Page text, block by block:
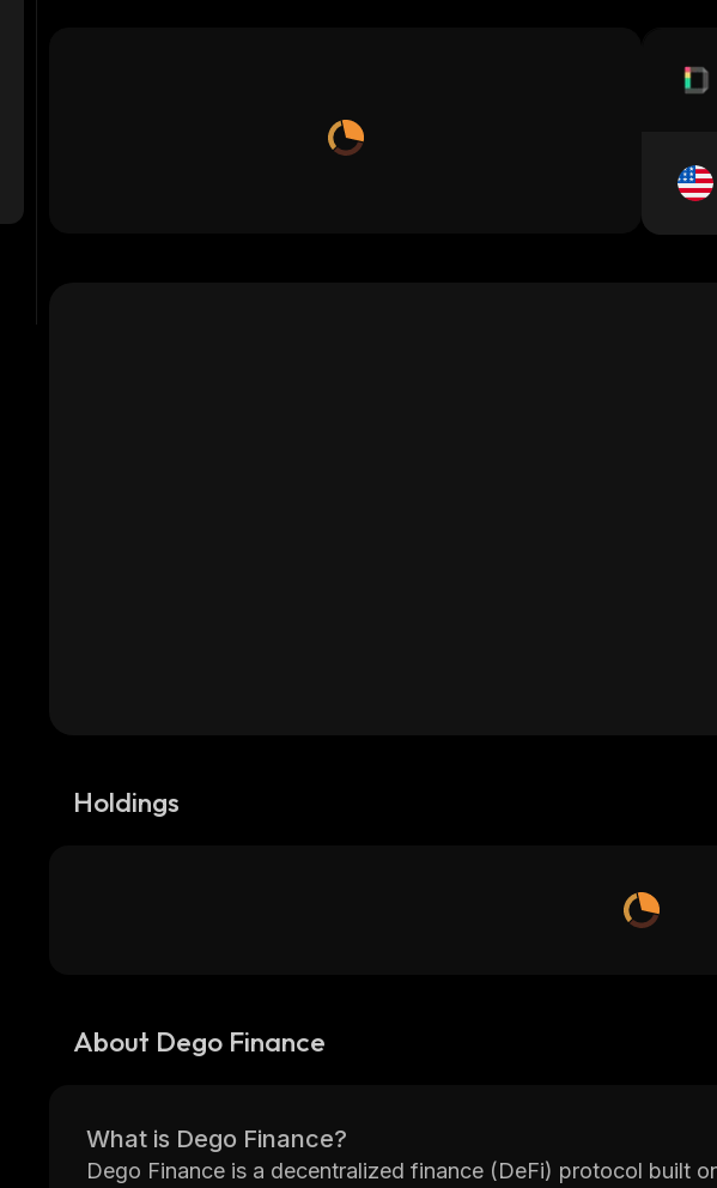
Holdings
About Dego Finance
What is Dego Finance?
Dego Finance is a decentralized finance (DeFi) protocol built